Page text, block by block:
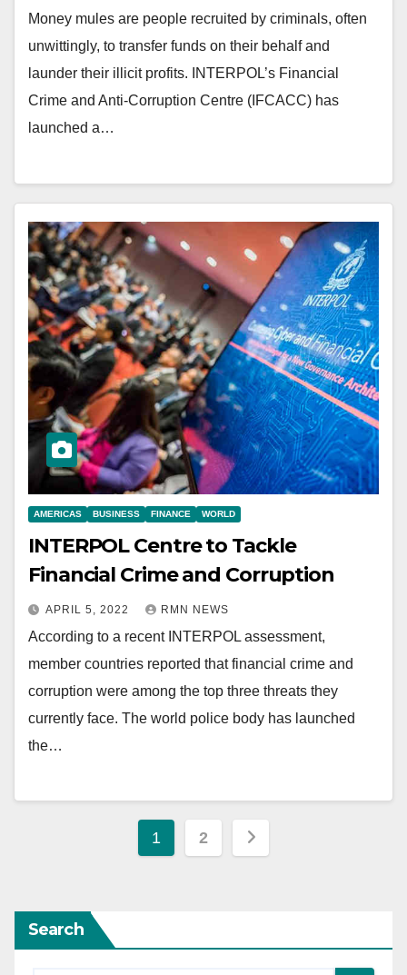
Money mules are people recruited by criminals, often
unwittingly, to transfer funds on their behalf and
launder their illicit profits. INTERPOL’s Financial
Crime and Anti-Corruption Centre (IFCACC) has
launched a…
AMERICAS BUSINESS FINANCE WORLD
INTERPOL Centre to Tackle
Financial Crime and Corruption
APRIL 5, 2022 RMN NEWS
According to a recent INTERPOL assessment,
member countries reported that financial crime and
corruption were among the top three threats they
currently face. The world police body has launched
the…
Posts
1 2
Search